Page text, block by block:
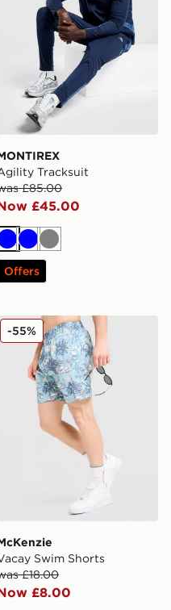
Tracksuit
£85.00
£45.00
BlueBlueGrey
Offers
T-Shirt
McKenzie Vacay Swim
Swim Shorts
£18.00
£8.00
-55%